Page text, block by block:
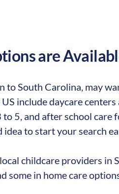
are
toSouth Carolina, may
include daycare
5, and after school
idea to start your search
childcare providers in
some in home care